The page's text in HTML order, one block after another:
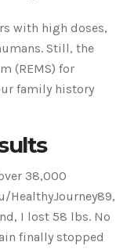
with high doses,
Still, the
(REMS) for
family history
38,000
HealthyJourney89,
I lost 58 lbs. No
finally stopped